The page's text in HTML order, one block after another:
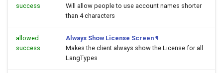
success
Will allow people to use account names shorter
than 4 characters
allowed
success
Always Show License Screen ¶
Makes the client always show the License for all
LangTypes